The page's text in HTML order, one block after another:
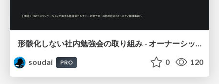
形骸化しない社内勉強会の取り組み - オーナーシップの作り方 / In-house study session
soudai
PRO 0 120